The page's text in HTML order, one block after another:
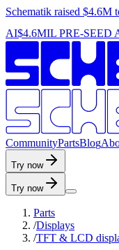
Schematik raised $4.6M
AI$4.6MIL PRE-
CommunityPartsBlogAb
Try now
Try now
Parts
/Displays
/TFT & LCD